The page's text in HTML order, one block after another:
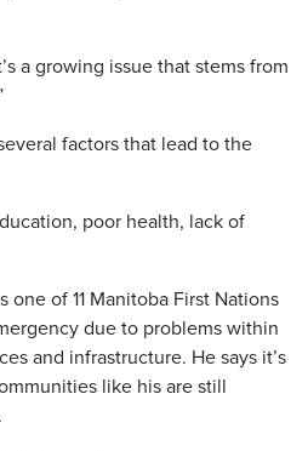
a growing issue that stems from
factors that lead to the
poor health, lack of
one of 11 Manitoba First Nations
due to problems within
and infrastructure. He says it’s
like his are still